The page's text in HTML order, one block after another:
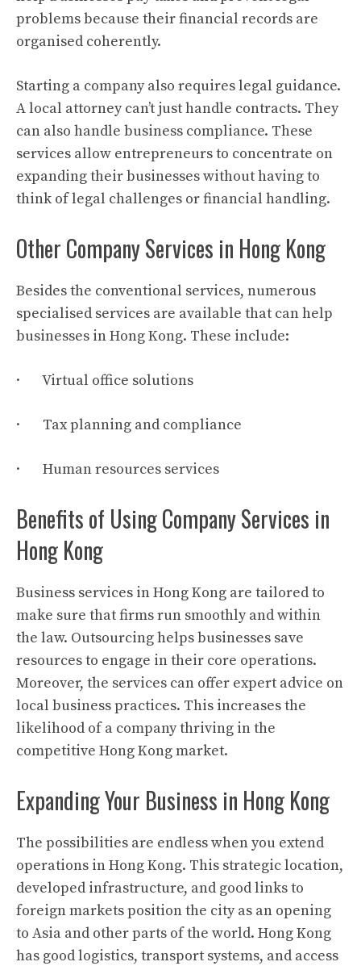
problems because their financial records are
organised coherently.
Starting a company also requires legal guidance.
A local attorney can’t just handle contracts. They
can also handle business compliance. These
services allow entrepreneurs to concentrate on
expanding their businesses without having to
think of legal challenges or financial handling.
Other Company Services in Hong Kong
Besides the conventional services, numerous
specialised services are available that can help
businesses in Hong Kong. These include:
· Virtual office solutions
· Tax planning and compliance
· Human resources services
Benefits of Using Company Services in
Hong Kong
Business services in Hong Kong are tailored to
make sure that firms run smoothly and within
the law. Outsourcing helps businesses save
resources to engage in their core operations.
Moreover, the services can offer expert advice on
local business practices. This increases the
likelihood of a company thriving in the
competitive Hong Kong market.
Expanding Your Business in Hong Kong
The possibilities are endless when you extend
operations in Hong Kong. This strategic location,
developed infrastructure, and good links to
foreign markets position the city as an opening
to Asia and other parts of the world. Hong Kong
has good logistics, transport systems, and access